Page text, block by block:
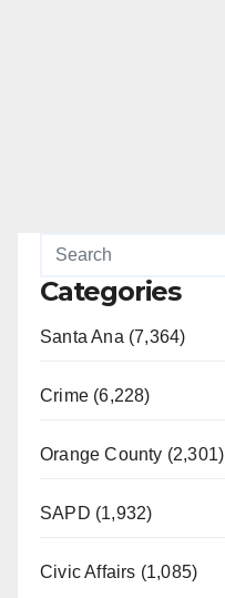
Categories
Santa Ana (7,364)
Crime (6,228)
Orange County (2,301)
SAPD (1,932)
Civic Affairs (1,085)